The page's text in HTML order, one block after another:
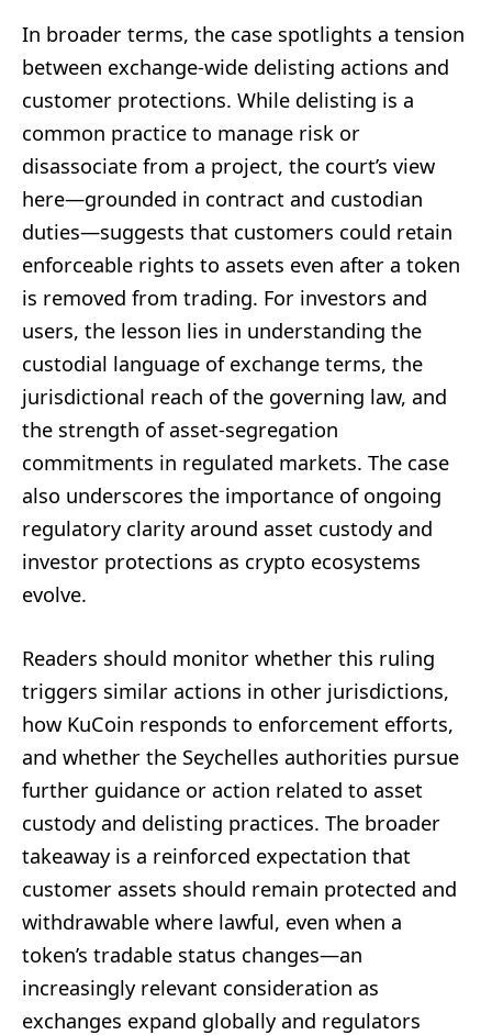
In broader terms, the case spotlights a tension
between exchange-wide delisting actions and
customer protections. While delisting is a
common practice to manage risk or
disassociate from a project, the court’s view
here—grounded in contract and custodian
duties—suggests that customers could retain
enforceable rights to assets even after a token
is removed from trading. For investors and
users, the lesson lies in understanding the
custodial language of exchange terms, the
jurisdictional reach of the governing law, and
the strength of asset-segregation
commitments in regulated markets. The case
also underscores the importance of ongoing
regulatory clarity around asset custody and
investor protections as crypto ecosystems
evolve.
Readers should monitor whether this ruling
triggers similar actions in other jurisdictions,
how KuCoin responds to enforcement efforts,
and whether the Seychelles authorities pursue
further guidance or action related to asset
custody and delisting practices. The broader
takeaway is a reinforced expectation that
customer assets should remain protected and
withdrawable where lawful, even when a
token’s tradable status changes—an
increasingly relevant consideration as
exchanges expand globally and regulators